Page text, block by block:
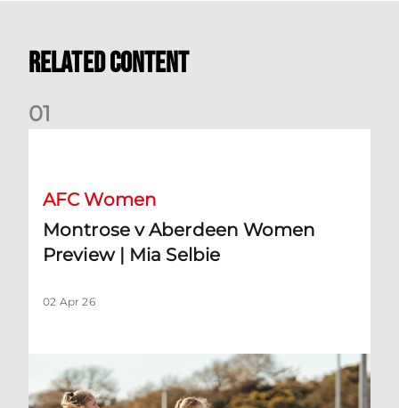
Related Content
01
AFC Women
Montrose v Aberdeen Women
Preview | Mia Selbie
02 Apr 26